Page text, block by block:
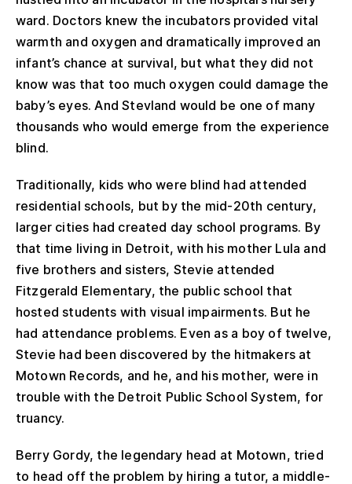
ward. Doctors knew the incubators provided vital
warmth and oxygen and dramatically improved an
infant’s chance at survival, but what they did not
know was that too much oxygen could damage the
baby’s eyes. And Stevland would be one of many
thousands who would emerge from the experience
blind.
Traditionally, kids who were blind had attended
residential schools, but by the mid-20th century,
larger cities had created day school programs. By
that time living in Detroit, with his mother Lula and
five brothers and sisters, Stevie attended
Fitzgerald Elementary, the public school that
hosted students with visual impairments. But he
had attendance problems. Even as a boy of twelve,
Stevie had been discovered by the hitmakers at
Motown Records, and he, and his mother, were in
trouble with the Detroit Public School System, for
truancy.
Berry Gordy, the legendary head at Motown, tried
to head off the problem by hiring a tutor, a middle-